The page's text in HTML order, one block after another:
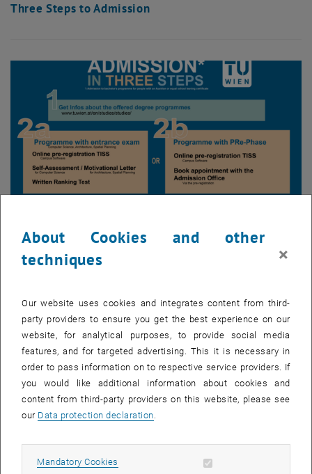
Three Steps to Admission
First step
Initially, please inform yourself in detail about thebachelor's
programmesoffered atTU Wien . Depending on your chosen degree
programme, you can then complete thepre-registration.
Second step
Complete the entrance exam procedure or theProgramme-PRe-
phase. Please note that there are separate registration deadlines for
bachelor's programmes with entrance exam procedures (Computer
the following year, as the pre-registration is always valid for one
About Cookies and other
techniques
×
Our website uses cookies and integrates content from third-
party providers to ensure you get the best experience on our
website, for analytical purposes, to provide social media
features, and for targeted advertising. This it is necessary in
order to pass information on to respective service providers. If
you would like additional information about cookies and
content from third-party providers on this website, please see
our Data protection declaration.
Mandatory Cookies Allow mandatory cookies